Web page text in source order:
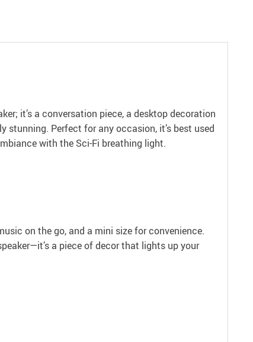
it’s a conversation piece, a desktop decoration
Perfect for any occasion, it’s best used
with the Sci-Fi breathing light.
on the go, and a mini size for convenience.
a piece of decor that lights up your